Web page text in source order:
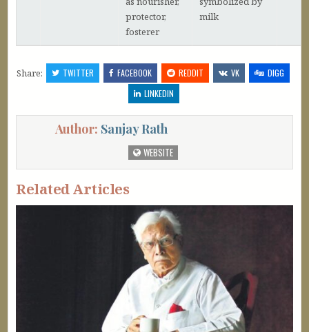
protector,
fosterer
milk
Share: TWITTER FACEBOOK REDDIT VK
DIGG
LINKEDIN
Author: Sanjay Rath
WEBSITE
Related Articles